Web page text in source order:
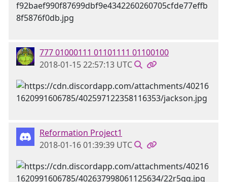
777 01000111 01101111 01100100
2018-01-15 22:57:13 UTC
Reformation Project1
2018-01-16 01:39:39 UTC